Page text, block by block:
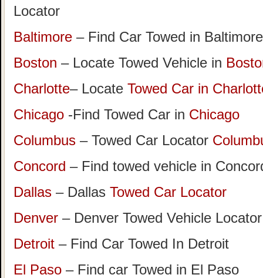
Locator
Baltimore – Find Car Towed in Baltimore
Boston – Locate Towed Vehicle in
Charlotte– Locate Towed Car in
Chicago -Find Towed Car in Chicago
Columbus – Towed Car Locator
Concord – Find towed vehicle in
Dallas – Dallas Towed Car Locator
Denver – Denver Towed Vehicle Locator
Detroit – Find Car Towed In Detroit
El Paso – Find car Towed in El Paso